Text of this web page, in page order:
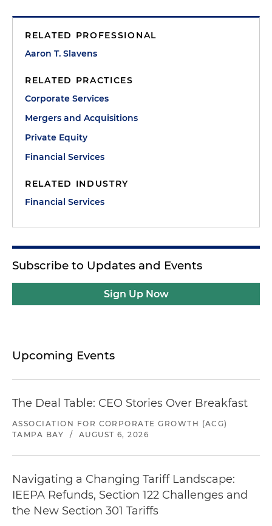
RELATED PROFESSIONAL
Aaron T. Slavens
RELATED PRACTICES
Corporate Services
Mergers and Acquisitions
Private Equity
Financial Services
RELATED INDUSTRY
Financial Services
Subscribe to Updates and Events
Sign Up Now
Upcoming Events
The Deal Table: CEO Stories Over Breakfast
ASSOCIATION FOR CORPORATE GROWTH (ACG)
TAMPA BAY
/ AUGUST 6, 2026
Navigating a Changing Tariff Landscape:
IEEPA Refunds, Section 122 Challenges and
the New Section 301 Tariffs